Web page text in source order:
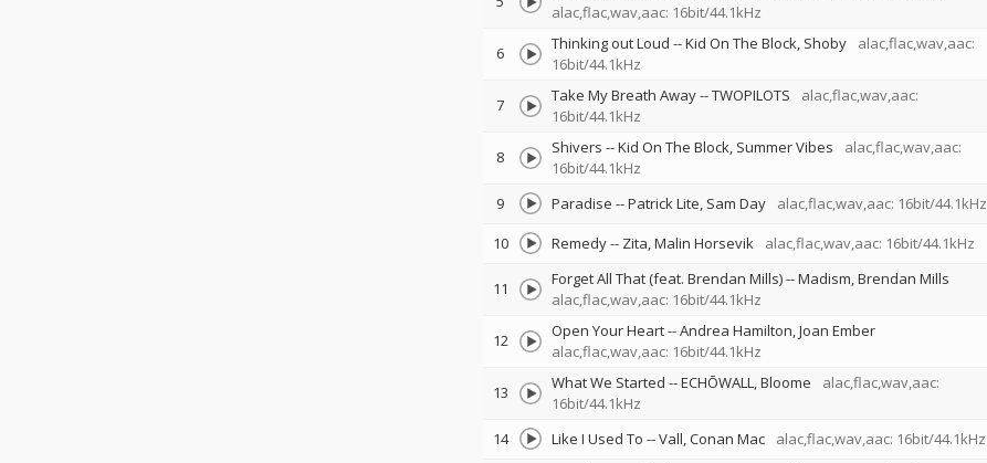
alac,flac,wav,aac: 16bit/44.1kHz
6 Thinking out Loud --Kid On The Block Shoby
alac,flac,wav,aac:
16bit/44.1kHz
7 Take My Breath Away--TWOPILOTS
alac,flac,wav,aac:
16bit/44.1kHz
8 Shivers --Kid On The Block Summer Vibes
alac,flac,wav,aac:
16bit/44.1kHz
9 Paradise --Patrick Lite Sam Day alac,flac,wav,aac: 16bit/44.1kHz
10
Remedy-- Zita Malin Horsevik alac,flac,wav,aac: 16bit/44.1kHz
11 Forget All That (feat. Brendan Mills)--Madism Brendan Mills
alac,flac,wav,aac: 16bit/44.1kHz
12 Open Your Heart--Andrea Hamilton Joan Ember
alac,flac,wav,aac: 16bit/44.1kHz
13 What We Started --ECHŌWALL Bloome
alac,flac,wav,aac:
16bit/44.1kHz
14 Like I Used To --Vall Conan Mac alac,flac,wav,aac: 16bit/44.1kHz